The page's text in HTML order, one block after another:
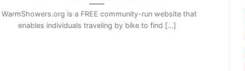
WarmShowers.org is a FREE community-run website that
enables individuals traveling by bike to find [...]